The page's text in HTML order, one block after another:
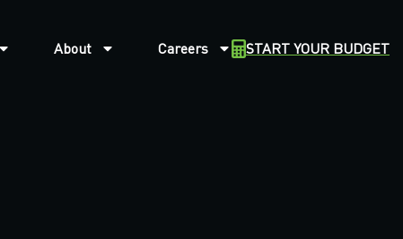
About Careers START YOUR BUDGET